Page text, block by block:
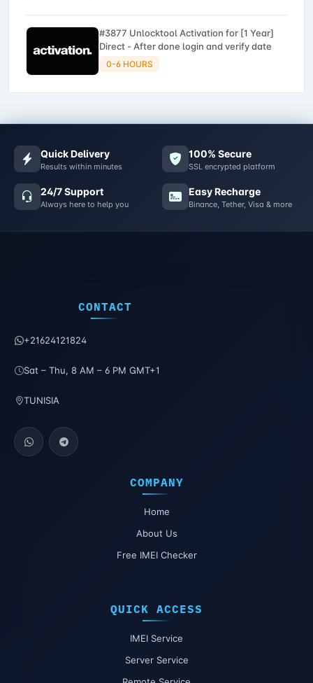
#3877 Unlocktool Activation for [1 Year]
Direct - After done login and verify date
0-6 HOURS
Quick Delivery
Results within minutes
100% Secure
SSL encrypted platform
24/7 Support
Always here to help you
Easy Recharge
Binance, Tether, Visa & more
CONTACT
+21624121824
Sat – Thu, 8 AM – 6 PM GMT+1
TUNISIA
COMPANY
Home
About Us
Free IMEI Checker
QUICK ACCESS
IMEI Service
Server Service